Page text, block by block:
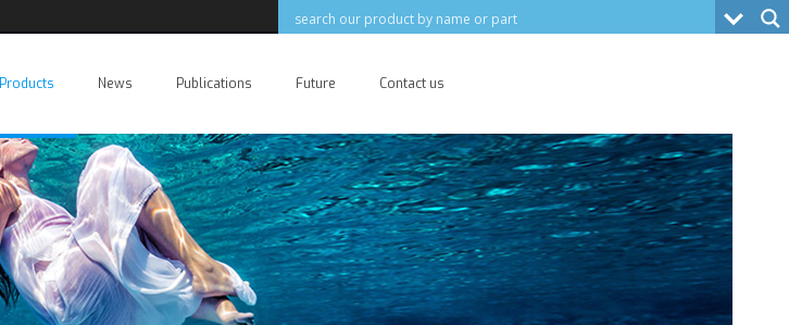
Products News Publications Future Contact us